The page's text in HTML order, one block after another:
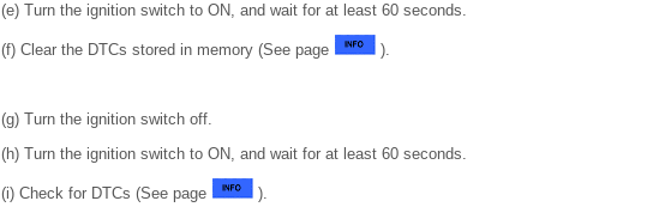
(e) Turn the ignition switch to ON, and wait for at least 60 seconds.
(f) Clear the DTCs stored in memory (See page ).
(g) Turn the ignition switch off.
(h) Turn the ignition switch to ON, and wait for at least 60 seconds.
(i) Check for DTCs (See page ).